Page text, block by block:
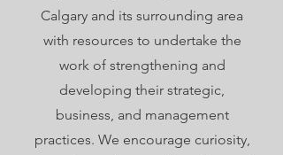
Calgary and its surrounding area
with resources to undertake the
work of strengthening and
developing their strategic,
business, and management
practices. We encourage curiosity,